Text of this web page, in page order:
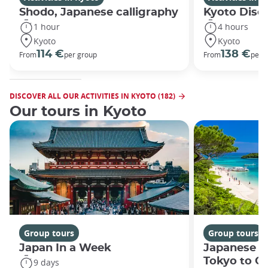
Shodo, Japanese calligraphy
1 hour
Kyoto
From114 €per group
Kyoto
4 hours
Kyoto
From138 €per
DISCOVER ALL OUR ACTIVITIES IN KYOTO (182)
Our tours in Kyoto
Group tours
Japan In a Week
9 days
Group tours
Japanese
Tokyo to